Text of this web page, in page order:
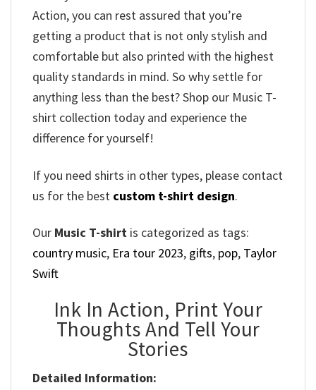
Action, you can rest assured that you’re
getting a product that is not only stylish and
comfortable but also printed with the highest
quality standards in mind. So why settle for
anything less than the best? Shop our Music T-
shirt collection today and experience the
difference for yourself!
If you need shirts in other types, please contact
us for the best custom t-shirt design.
Our Music T-shirt is categorized as tags:
country music, Era tour 2023, gifts, pop, Taylor
Swift
Ink In Action, Print Your
Thoughts And Tell Your
Stories
Detailed Information: